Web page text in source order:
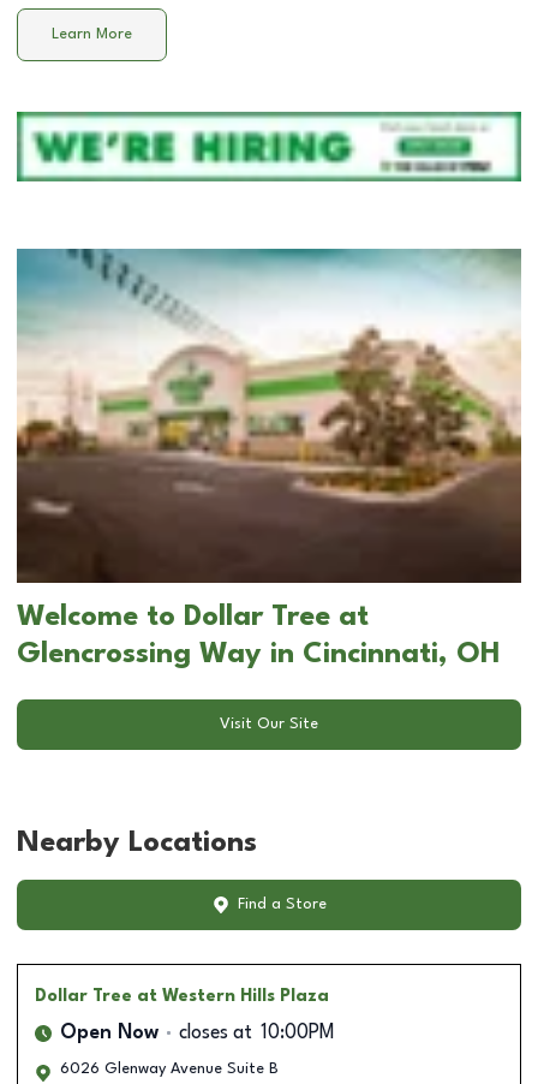
Learn More
Welcome to Dollar Tree at
Glencrossing Way in Cincinnati, OH
Visit Our Site
Nearby Locations
Find a Store
Dollar Tree at Western Hills Plaza
Open Now closes at 10:00PM
6026 Glenway Avenue Suite B